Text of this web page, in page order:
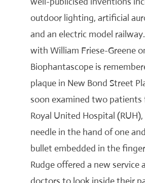
outdoor lighting, artificial
and an electric model
with William Friese-Greene
Biophantascope is
plaque in New Bond Street
soon examined two patients
Royal United Hospital
needle in the hand of one
bullet embedded in the
Rudge offered a new service